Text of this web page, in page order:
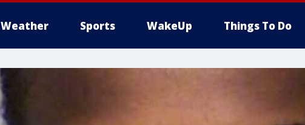
Weather Sports WakeUp Things To Do